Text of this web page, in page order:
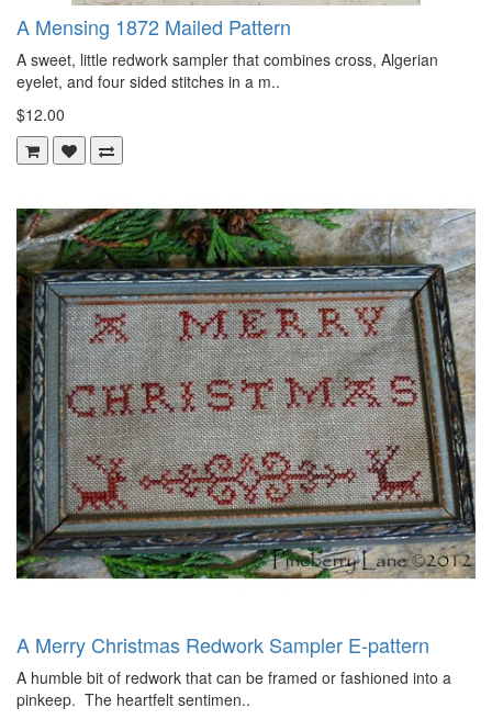
A Mensing 1872 Mailed Pattern
A sweet, little redwork sampler that combines cross, Algerian
eyelet, and four sided stitches in a m..
$12.00
A Merry Christmas Redwork Sampler E-pattern
A humble bit of redwork that can be framed or fashioned into a
pinkeep. The heartfelt sentimen..